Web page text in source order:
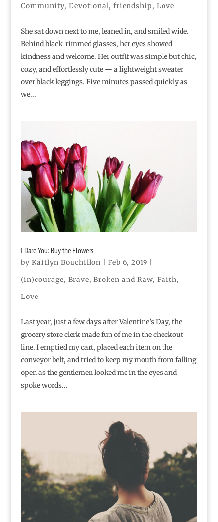
Community, Devotional, friendship, Love
She sat down next to me, leaned in, and smiled wide.
Behind black-rimmed glasses, her eyes showed
kindness and welcome. Her outfit was simple but chic,
cozy, and effortlessly cute — a lightweight sweater
over black leggings. Five minutes passed quickly as
we...
I Dare You: Buy the Flowers
by Kaitlyn Bouchillon Feb 6, 2019
(in)courage, Brave, Broken and Raw, Faith,
Love
Last year, just a few days after Valentine’s Day, the
grocery store clerk made fun of me in the checkout
line. I emptied my cart, placed each item on the
conveyor belt, and tried to keep my mouth from falling
open as the gentlemen looked me in the eyes and
spoke words...